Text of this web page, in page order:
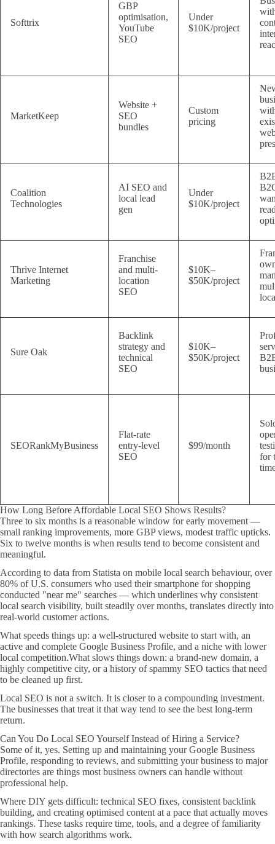
Softtrix
GBP
optimisation,
YouTube
SEO
Under
$10K/project
MarketKeep
Website +
SEO
bundles
Custom
pricing
Coalition
Technologies
AI SEO and
local lead
gen
Under
$10K/project
Thrive Internet
Marketing
Franchise
and multi-
location
SEO
$10K–
$50K/project
Sure Oak
Backlink
strategy and
technical
SEO
$10K–
$50K/project
SEORankMyBusiness
Flat-rate
entry-level
SEO
$99/month
for
How Long Before Affordable Local SEO Shows Results?
Three to six months is a reasonable window for early movement —
small ranking improvements, more GBP views, modest traffic upticks.
Six to twelve months is when results tend to become consistent and
meaningful.
According to data from Statista on mobile local search behaviour, over
80% of U.S. consumers who used their smartphone for shopping
conducted "near me" searches — which underlines why consistent
local search visibility, built steadily over months, translates directly into
real-world customer actions.
What speeds things up: a well-structured website to start with, an
active and complete Google Business Profile, and a niche with lower
local competition.What slows things down: a brand-new domain, a
highly competitive city, or a history of spammy SEO tactics that need
to be cleaned up first.
Local SEO is not a switch. It is closer to a compounding investment.
The businesses that treat it that way tend to see the best long-term
return.
Can You Do Local SEO Yourself Instead of Hiring a Service?
Some of it, yes. Setting up and maintaining your Google Business
Profile, responding to reviews, and submitting your business to major
directories are things most business owners can handle without
professional help.
Where DIY gets difficult: technical SEO fixes, consistent backlink
building, and creating optimised content at a pace that actually moves
rankings. These tasks require time, tools, and a degree of familiarity
with how search algorithms work.